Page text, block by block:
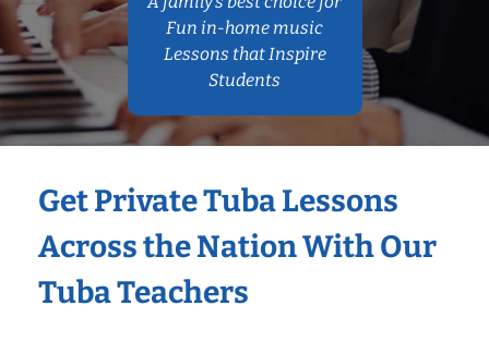
Fun in-home music
Lessons that Inspire
Students
Get Private Tuba Lessons
Across the Nation With Our
Tuba Teachers